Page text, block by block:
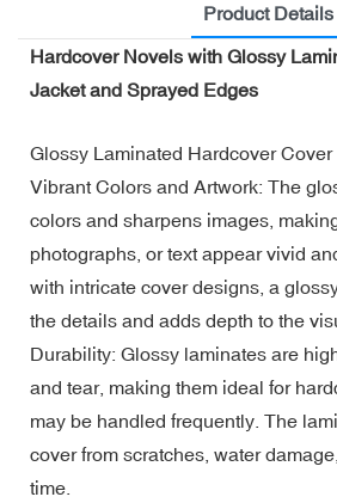
Product Details
Hardcover Novels with Glossy
Jacket and Sprayed Edges
Glossy Laminated Hardcover Cover
Vibrant Colors and Artwork: The
colors and sharpens images,
photographs, or text appear vivid
with intricate cover designs, a
the details and adds depth to the
Durability: Glossy laminates are
and tear, making them ideal for
may be handled frequently. The
cover from scratches, water
time.